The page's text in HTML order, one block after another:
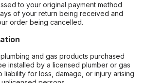
to your original payment method
of your return being received and
order being cancelled.
and gas products purchased
installed by a licensed plumber or gas
liability for loss, damage, or injury arising